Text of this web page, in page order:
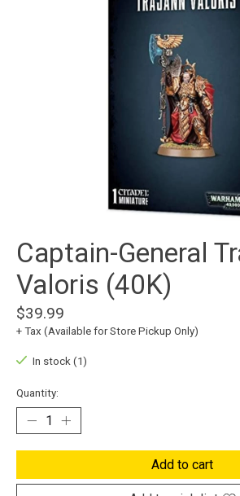
Captain-General
Valoris (40K)
$39.99
+ Tax (Available for Store Pickup Only)
In stock (1)
Quantity:
Add to cart